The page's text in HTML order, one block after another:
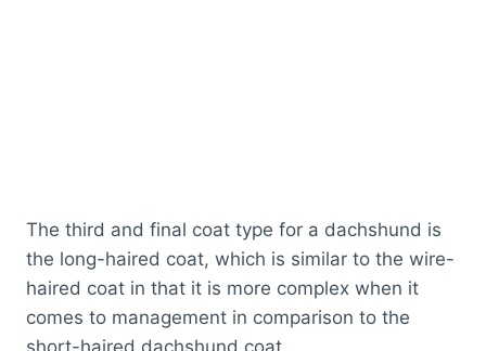
The third and final coat type for a dachshund is
the long-haired coat, which is similar to the wire-
haired coat in that it is more complex when it
comes to management in comparison to the